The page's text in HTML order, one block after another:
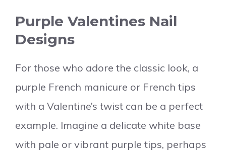
Purple Valentines Nail
Designs
For those who adore the classic look, a
purple French manicure or French tips
with a Valentine’s twist can be a perfect
example. Imagine a delicate white base
with pale or vibrant purple tips, perhaps